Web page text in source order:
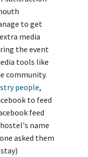
to get
media
the event
tools like
community.
people,
to feed
feed
name
asked them